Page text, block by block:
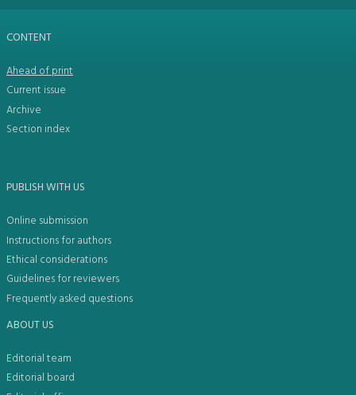
CONTENT
Ahead of print
Current issue
Archive
Section index
PUBLISH WITH US
Online submission
Instructions for authors
Ethical considerations
Guidelines for reviewers
Frequently asked questions
ABOUT US
Editorial team
Editorial board